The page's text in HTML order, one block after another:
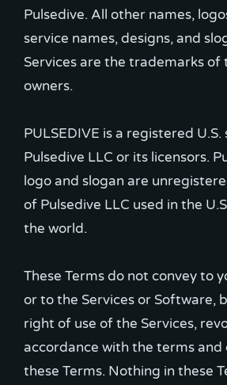
Pulsedive. All other names,
service names, designs, and
Services are the trademarks of
owners.
PULSEDIVE is a registered
Pulsedive LLC or its licensors.
logo and slogan are
of Pulsedive LLC used in the
the world.
These Terms do not convey to
or to the Services or Software,
right of use of the Services,
accordance with the terms and
these Terms. Nothing in these